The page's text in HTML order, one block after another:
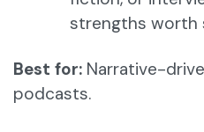
strengths worth
Best for: Narrative-
podcasts.